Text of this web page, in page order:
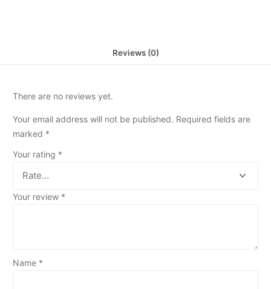
Reviews (0)
There are no reviews yet.
Your email address will not be published. Required fields are
marked *
Your rating *
Your review *
Name *